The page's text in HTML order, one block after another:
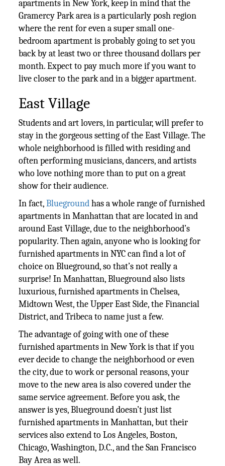
apartments in New York, keep in mind that the
Gramercy Park area is a particularly posh region
where the rent for even a super small one-
bedroom apartment is probably going to set you
back by at least two or three thousand dollars per
month. Expect to pay much more if you want to
live closer to the park and in a bigger apartment.
East Village
Students and art lovers, in particular, will prefer to
stay in the gorgeous setting of the East Village. The
whole neighborhood is filled with residing and
often performing musicians, dancers, and artists
who love nothing more than to put on a great
show for their audience.
In fact,Bluegroundhas a whole range of furnished
apartments in Manhattan that are located in and
around East Village, due to the neighborhood’s
popularity. Then again, anyone who is looking for
furnished apartments in NYC can find a lot of
choice on Blueground, so that’s not really a
surprise! In Manhattan, Blueground also lists
luxurious, furnished apartments in Chelsea,
Midtown West, the Upper East Side, the Financial
District, and Tribeca to name just a few.
The advantage of going with one of these
furnished apartments in New York is that if you
ever decide to change the neighborhood or even
the city, due to work or personal reasons, your
move to the new area is also covered under the
same service agreement. Before you ask, the
answer is yes, Blueground doesn’t just list
furnished apartments in Manhattan, but their
services also extend to Los Angeles, Boston,
Chicago, Washington, D.C., and the San Francisco
Bay Area as well.